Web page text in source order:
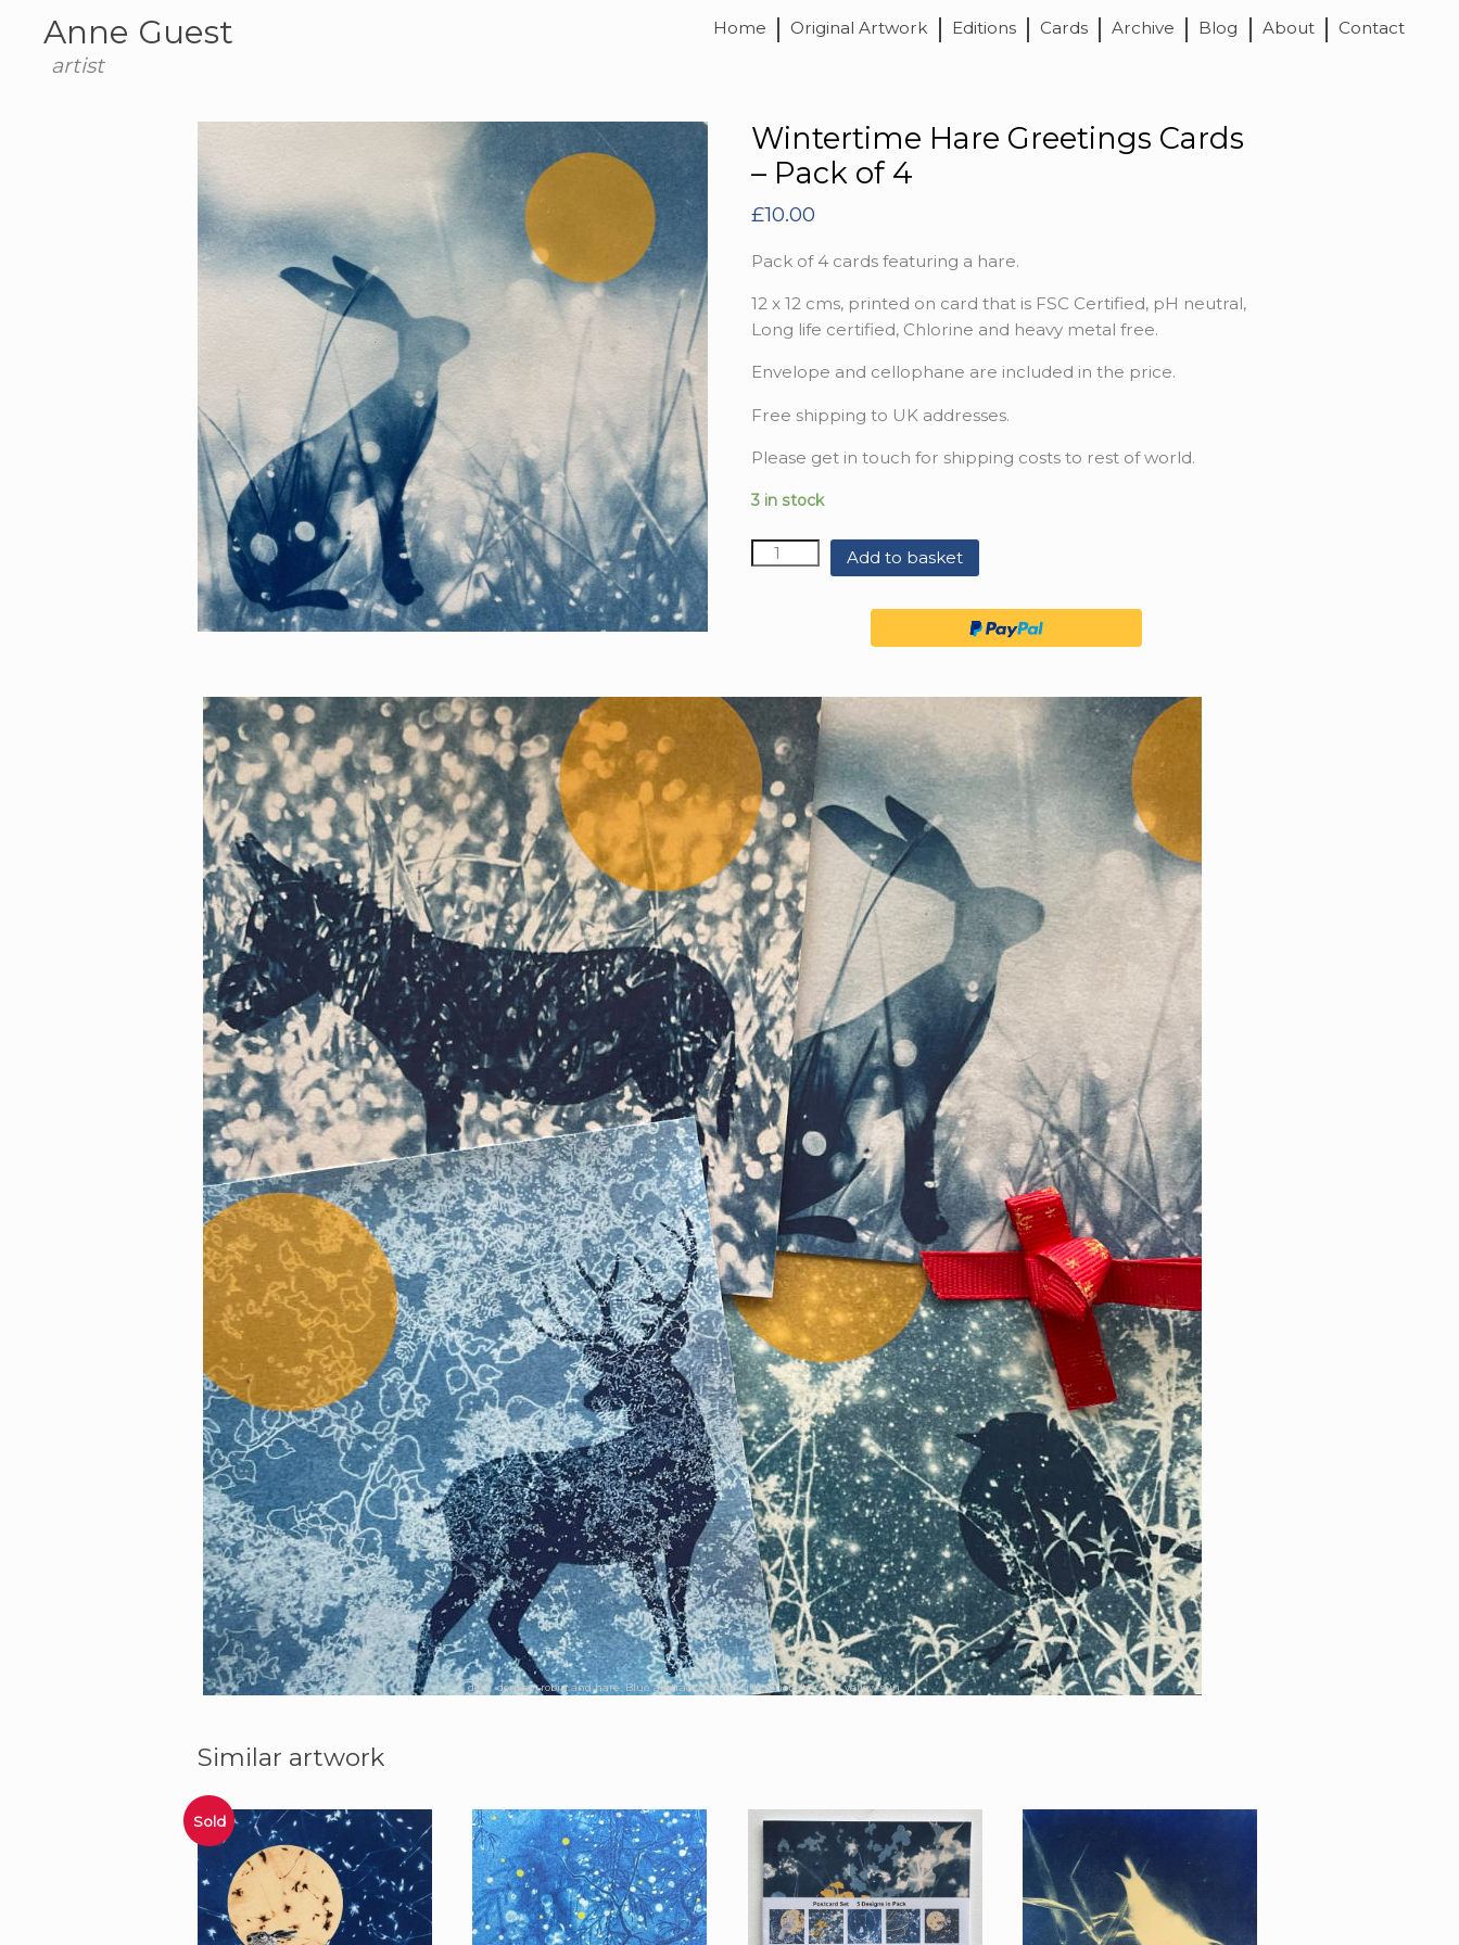
Anne Guest
artist
Home Original Artwork Editions Cards Archive Blog About Contact
Wintertime Hare Greetings Cards
– Pack of 4
£10.00
Pack of 4 cards featuring a hare.
12 x 12 cms, printed on card that is FSC Certified, pH neutral,
Long life certified, Chlorine and heavy metal free.
Envelope and cellophane are included in the price.
Free shipping to UK addresses.
Please get in touch for shipping costs to rest of world.
3 in stock
Quantity Add to basket
deer, donkey, robin and hare. Blue abstract design with silhouette and yellow sun.
Similar artwork
Sold